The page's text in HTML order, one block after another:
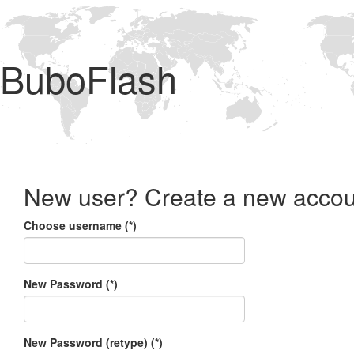
BuboFlash
New user? Create a new
Choose username (*)
New Password (*)
New Password (retype) (*)